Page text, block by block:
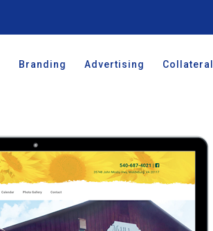
Branding Advertising Collateral